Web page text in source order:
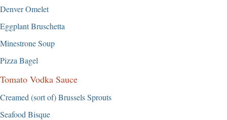
Denver Omelet
Eggplant Bruschetta
Minestrone Soup
Pizza Bagel
Tomato Vodka Sauce
Creamed (sort of) Brussels Sprouts
Seafood Bisque